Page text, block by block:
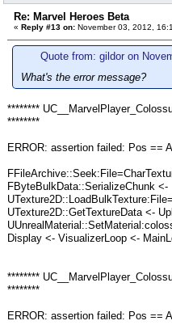
Re: Marvel Heroes Beta
« Reply #13 on: November 03, 2012,
Quote from: gildor on
What's the error message?
********
********
ERROR: assertion failed: Pos ==
FByteBulkData::SerializeChunk <-
UTexture2D::GetTextureData <-
Display <- VisualizerLoop <-
********
********
ERROR: assertion failed: Pos ==